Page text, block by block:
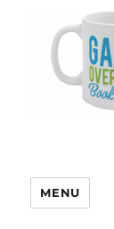
MENU